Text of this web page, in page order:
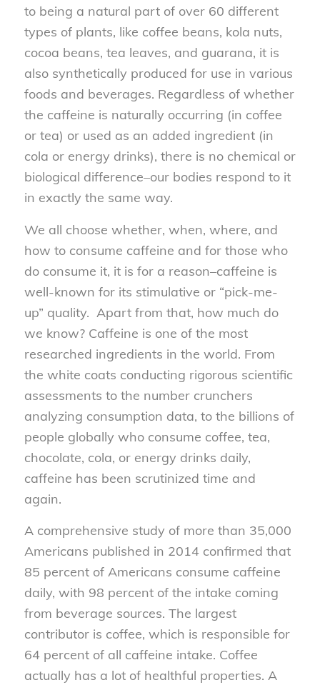
to being a natural part of over 60 different
types of plants, like coffee beans, kola nuts,
cocoa beans, tea leaves, and guarana, it is
also synthetically produced for use in various
foods and beverages. Regardless of whether
the caffeine is naturally occurring (in coffee
or tea) or used as an added ingredient (in
cola or energy drinks), there is no chemical or
biological difference–our bodies respond to it
in exactly the same way.
We all choose whether, when, where, and
how to consume caffeine and for those who
do consume it, it is for a reason–caffeine is
well-known for its stimulative or “pick-me-
up” quality. Apart from that, how much do
we know? Caffeine is one of the most
researched ingredients in the world. From
the white coats conducting rigorous scientific
assessments to the number crunchers
analyzing consumption data, to the billions of
people globally who consume coffee, tea,
chocolate, cola, or energy drinks daily,
caffeine has been scrutinized time and
again.
A comprehensive study of more than 35,000
Americans published in 2014 confirmed that
85 percent of Americans consume caffeine
daily, with 98 percent of the intake coming
from beverage sources. The largest
contributor is coffee, which is responsible for
64 percent of all caffeine intake. Coffee
actually has a lot of healthful properties. A